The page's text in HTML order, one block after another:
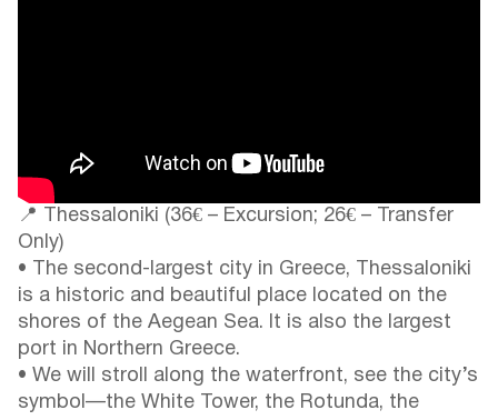
📍 Thessaloniki (36€ – Excursion; 26€ – Transfer
Only)
• The second-largest city in Greece, Thessaloniki
is a historic and beautiful place located on the
shores of the Aegean Sea. It is also the largest
port in Northern Greece.
• We will stroll along the waterfront, see the city’s
symbol—the White Tower, the Rotunda, the